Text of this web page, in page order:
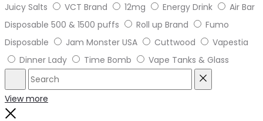
Juicy Salts
VCT Brand 12mg Energy Drink
Air Bar
Disposable 500 & 1500 puffs
Roll up Brand
Fumo
Disposable
Jam Monster USA Cuttwood
Vapestia
Dinner Lady
Time Bomb Vape Tanks & Glass
Search
View more